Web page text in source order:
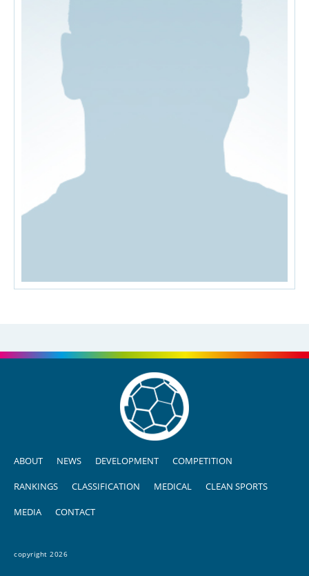
ABOUT NEWS DEVELOPMENT COMPETITION
RANKINGS CLASSIFICATION MEDICAL CLEAN SPORTS
MEDIA CONTACT
copyright 2026